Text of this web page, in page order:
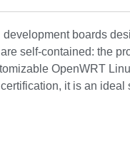
boards
self-contained: the
OpenWRT
it is an